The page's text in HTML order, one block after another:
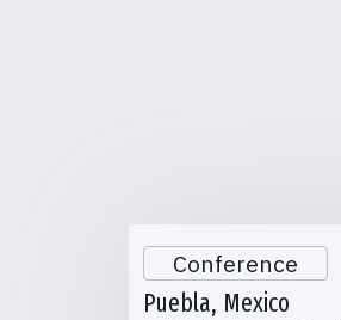
Conference
Puebla, Mexico